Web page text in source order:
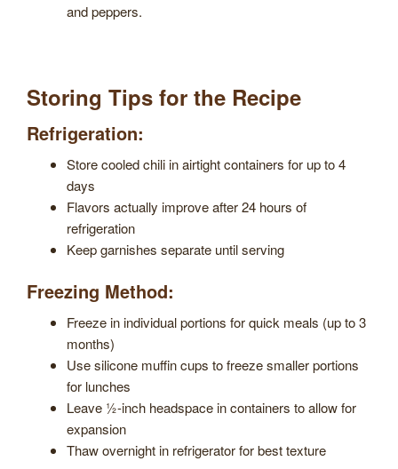
and peppers.
Storing Tips for the Recipe
Refrigeration:
Store cooled chili in airtight containers for up to 4
days
Flavors actually improve after 24 hours of
refrigeration
Keep garnishes separate until serving
Freezing Method:
Freeze in individual portions for quick meals (up to 3
months)
Use silicone muffin cups to freeze smaller portions
for lunches
Leave ½-inch headspace in containers to allow for
expansion
Thaw overnight in refrigerator for best texture